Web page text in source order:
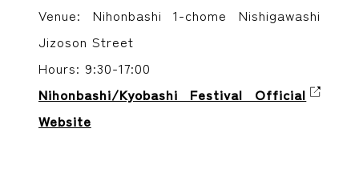
Venue: Nihonbashi 1-chome Nishigawashi
Jizoson Street
Hours: 9:30-17:00
Nihonbashi/Kyobashi Festival Official
Website